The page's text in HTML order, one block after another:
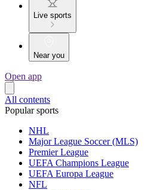
Live sports
Near you
Open app
All contents
Popular sports
NHL
Major League Soccer (MLS)
Premier League
UEFA Champions League
UEFA Europa League
NFL